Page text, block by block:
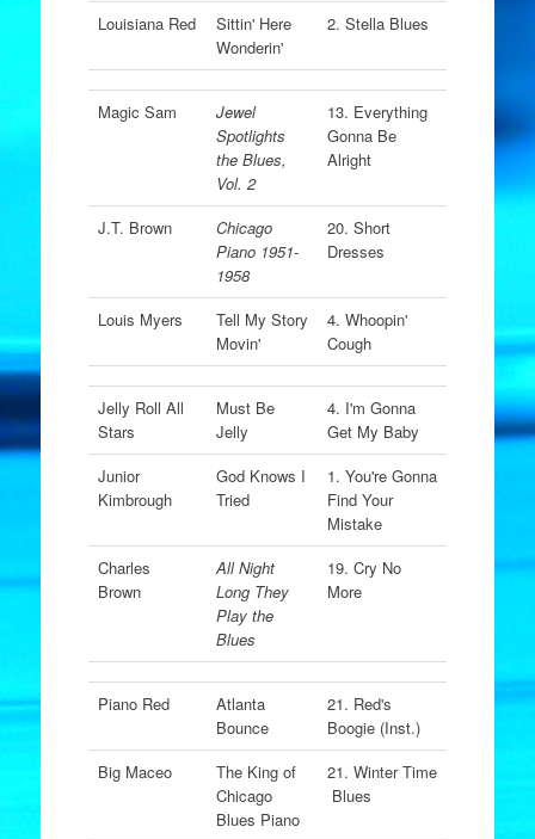
Louisiana Red
Sittin' Here
Wonderin'
2. Stella Blues
Magic Sam
Jewel
Spotlights
the Blues,
Vol. 2
13. Everything
Gonna Be
Alright
J.T. Brown
Chicago
Piano 1951-
1958
20. Short
Dresses
Louis Myers
Tell My Story
Movin'
4. Whoopin'
Cough
Jelly Roll All
Stars
Must Be
Jelly
4. I'm Gonna
Get My Baby
Junior
Kimbrough
God Knows I
Tried
1. You're Gonna
Find Your
Mistake
Charles
Brown
All Night
Long They
Play the
Blues
19. Cry No
More
Piano Red
Atlanta
Bounce
21. Red's
Boogie (Inst.)
Big Maceo
The King of
Chicago
Blues Piano
21. Winter Time
Blues